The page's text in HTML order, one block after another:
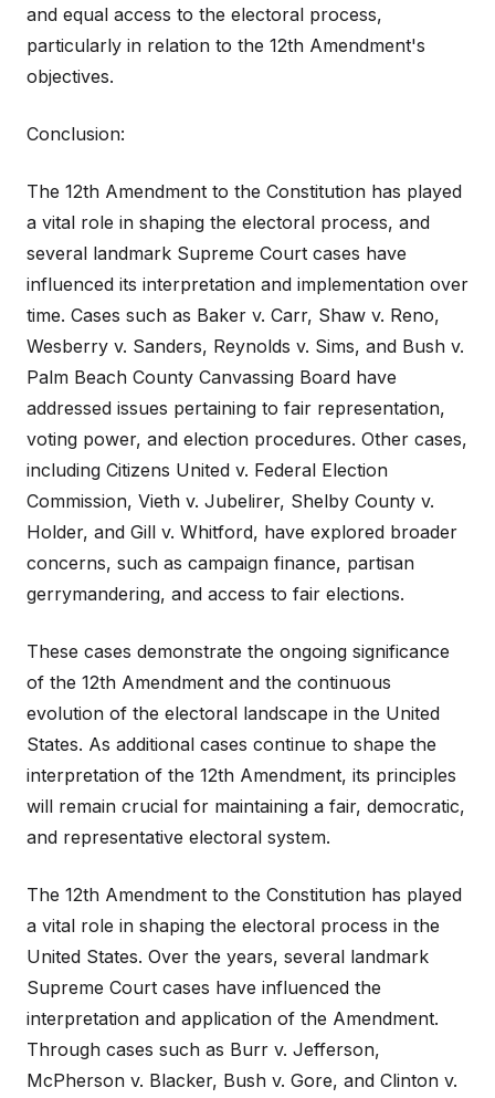
and equal access to the electoral process,
particularly in relation to the 12th Amendment's
objectives.
Conclusion:
The 12th Amendment to the Constitution has played
a vital role in shaping the electoral process, and
several landmark Supreme Court cases have
influenced its interpretation and implementation over
time. Cases such as Baker v. Carr, Shaw v. Reno,
Wesberry v. Sanders, Reynolds v. Sims, and Bush v.
Palm Beach County Canvassing Board have
addressed issues pertaining to fair representation,
voting power, and election procedures. Other cases,
including Citizens United v. Federal Election
Commission, Vieth v. Jubelirer, Shelby County v.
Holder, and Gill v. Whitford, have explored broader
concerns, such as campaign finance, partisan
gerrymandering, and access to fair elections.
These cases demonstrate the ongoing significance
of the 12th Amendment and the continuous
evolution of the electoral landscape in the United
States. As additional cases continue to shape the
interpretation of the 12th Amendment, its principles
will remain crucial for maintaining a fair, democratic,
and representative electoral system.
The 12th Amendment to the Constitution has played
a vital role in shaping the electoral process in the
United States. Over the years, several landmark
Supreme Court cases have influenced the
interpretation and application of the Amendment.
Through cases such as Burr v. Jefferson,
McPherson v. Blacker, Bush v. Gore, and Clinton v.